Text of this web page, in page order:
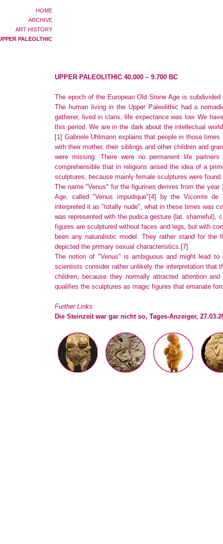
HOME
ARCHIVE
ART HISTORY
PALEOLTHIC
UPPER PALEOLITHIC 40.000 – 9.700 BC
The epoch of the European Old Stone Age is
The human living in the Upper Paleolithic had a
gatherer, lived in clans, life expectance was low. We
this period. We are in the dark about the intellectual
[1] Gabriele Uhlmann explains that people in those
with their mother, their siblings and other children and
were missing. There were no permanent life
comprehensible that in religions arised the idea of a
sculptures, because mainly female sculptures were found.
The name "Venus" for the figurines derives from the
Age, called "Venus impudique" [4]
by the Vicomte de
interpreted it as "totally nude", what in these times was
was represented with the pudica gesture (lat. shameful),
figures are sculptured without faces and legs, but with
been any naturalistic model. They rather stand for the
depicted the primary sexual characteristics. [7]
The notion of "Venus" is ambiguous and might lead to
scientists consider rather unlikely the interpretation that
children, because they normally attracted attention
qualifies the sculptures as magic figures that emanate
Further Links:
Die Steinzeit war gar nicht so, Tages-Anzeiger,